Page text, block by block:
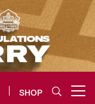
SHOP